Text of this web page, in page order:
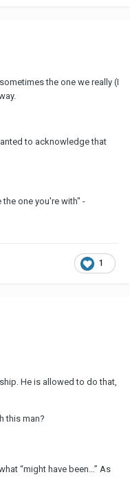
the one we really (I
to acknowledge that
the one you're with" -
1
He is allowed to do that,
this man?
“might have been…” As